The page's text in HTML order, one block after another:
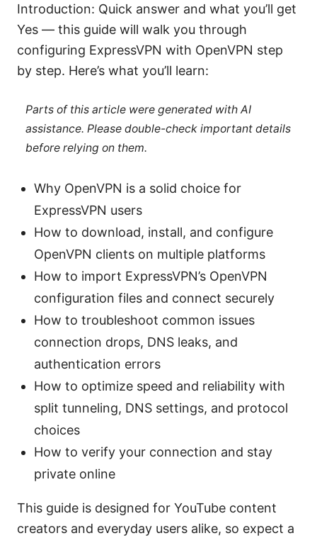
Introduction: Quick answer and what you’ll get
Yes — this guide will walk you through
configuring ExpressVPN with OpenVPN step
by step. Here’s what you’ll learn:
Parts of this article were generated with AI
assistance. Please double-check important details
before relying on them.
Why OpenVPN is a solid choice for
ExpressVPN users
How to download, install, and configure
OpenVPN clients on multiple platforms
How to import ExpressVPN’s OpenVPN
configuration files and connect securely
How to troubleshoot common issues
connection drops, DNS leaks, and
authentication errors
How to optimize speed and reliability with
split tunneling, DNS settings, and protocol
choices
How to verify your connection and stay
private online
This guide is designed for YouTube content
creators and everyday users alike, so expect a